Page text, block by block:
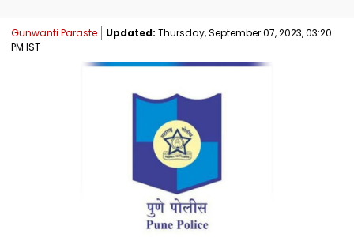
Gunwanti Paraste Updated: Thursday, September 07, 2023, 03:20
PM IST